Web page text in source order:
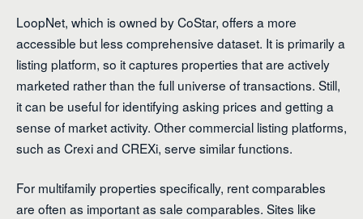
LoopNet, which is owned by CoStar, offers a more
accessible but less comprehensive dataset. It is primarily a
listing platform, so it captures properties that are actively
marketed rather than the full universe of transactions. Still,
it can be useful for identifying asking prices and getting a
sense of market activity. Other commercial listing platforms,
such as Crexi and CREXi, serve similar functions.
For multifamily properties specifically, rent comparables
are often as important as sale comparables. Sites like